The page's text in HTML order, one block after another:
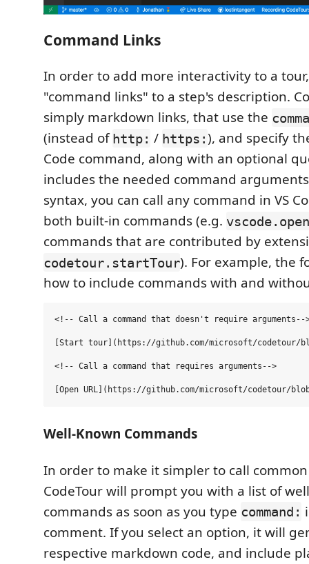
Command Links
In order to add more interactivity to a
"command links" to a step's description.
simply markdown links, that use the
(instead ofhttp: / https:), and specify
Code command, along with an optional
includes the needed command
syntax, you can call any command in VS
both built-in commands (e.g. vscode.open
commands that are contributed by
codetour.startTour). For example, the
how to include commands with and
<!-- Call a command that doesn't require arguments--
[Start tour](https://github.com/microsoft/codetour/
<!-- Call a command that requires arguments-->
Well-Known Commands
In order to make it simpler to call
CodeTour will prompt you with a list of
commands as soon as you type command:
comment. If you select an option, it will
respective markdown code, and include